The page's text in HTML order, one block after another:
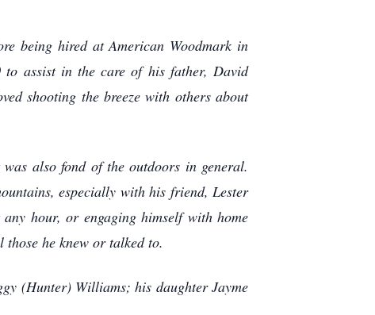
being hired at American Woodmark in
assist in the care of his father, David
shooting the breeze with others about
also fond of the outdoors in general.
especially with his friend, Lester
hour, or engaging himself with home
he knew or talked to.
(Hunter) Williams; his daughter Jayme